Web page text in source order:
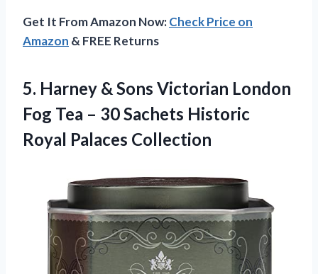
Get It From Amazon Now:Check Price on
Amazon & FREE Returns
5. Harney & Sons Victorian London
Fog Tea – 30 Sachets Historic
Royal Palaces Collection